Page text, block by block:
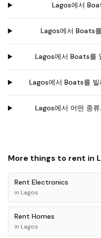
Lagos에서
Lagos에서 Boats
Lagos에서 Boats를
Lagos에서 Boats를
Lagos에서 어떤 종
More things to rent in
Rent Electronics
in Lagos
Rent Homes
in Lagos